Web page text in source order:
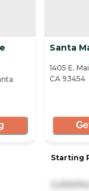
Santa
1405 E.
CA 93454
Starting
3,200/mo